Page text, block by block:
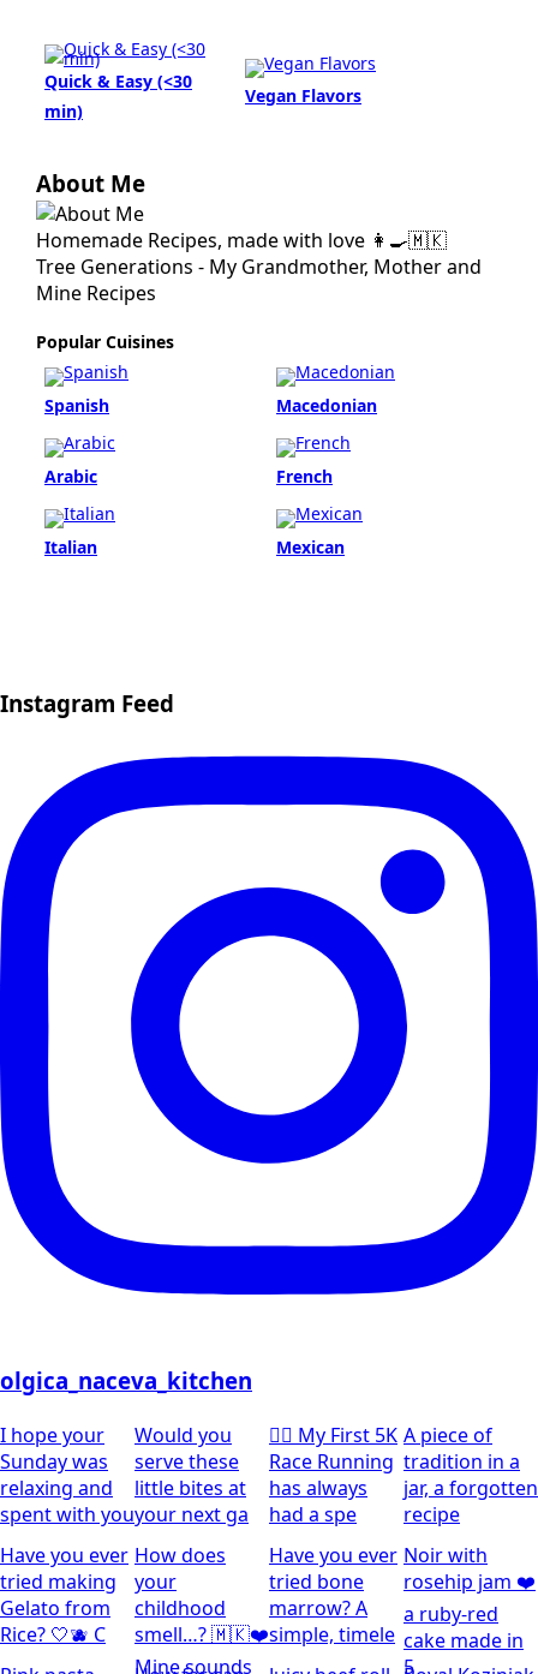
Quick & Easy (<30
min)
Vegan Flavors
About Me
Homemade Recipes, made with love 👩‍🍳🇲🇰
Tree Generations - My Grandmother, Mother and
Mine Recipes
Popular Cuisines
Spanish Macedonian
Arabic French
Italian Mexican
Instagram Feed
olgica_naceva_kitchen
I hope your
Sunday was
relaxing and
spent with you
Would you
serve these
little bites at
your next ga
🏃‍♀️ My First 5K
Race Running
has always
had a spe
A piece of
tradition in a
jar, a forgotten
recipe
Have you ever
tried making
Gelato from
Rice? 🤍🫐 C
How does
your
childhood
smell…? 🇲🇰❤️
Mine sounds
Have you ever
tried bone
marrow? A
simple, timele
Noir with
rosehip jam ❤️
a ruby-red
cake made in
5